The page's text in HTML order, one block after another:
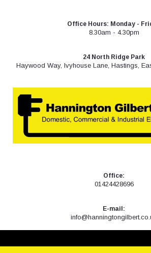
Office Hours: Monday -
8.30am - 4.30pm
24 North Ridge Park
Haywood Way, Ivyhouse Lane, Hastings,
Office:
01424428696
E-mail: